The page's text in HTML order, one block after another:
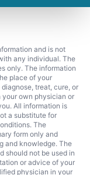
and is not
any individual. The
only. The information
place of your
treat, cure, or
your own physician or
All information is
a substitute for
The
form only and
and knowledge. The
should not be used in
or advice of your
physician in your